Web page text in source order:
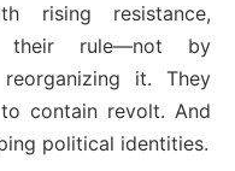
rising resistance,
their rule—not by
it. They
contain revolt. And
political identities.